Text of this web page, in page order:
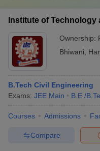
Institute of
Ownership:
Bhiwani
B.Tech Civil Engineering
Exams: JEE Main B.E /
Courses Admissions
Compare